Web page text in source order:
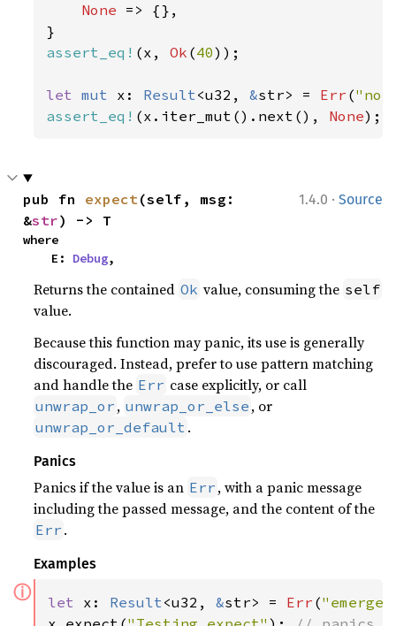
None => {},
assert_eq! (x, Ok (40));
let mut x: Result<u32, &str> = Err (
assert_eq! (x.iter_mut().next(), None);
1.4.0 · Source
pub fn expect(self, msg:
&str) -> T
where
    E:
Debug,
Returns the contained Ok value, consuming the self
value.
Because this function may panic, its use is generally
discouraged. Instead, prefer to use pattern matching
and handle the Err case explicitly, or call
unwrap_or , unwrap_or_else , or
unwrap_or_default .
Panics
Panics if the value is an Err , with a panic message
including the passed message, and the content of the
Err .
Examples
ⓘ let x: Result<u32, &str> = Err (